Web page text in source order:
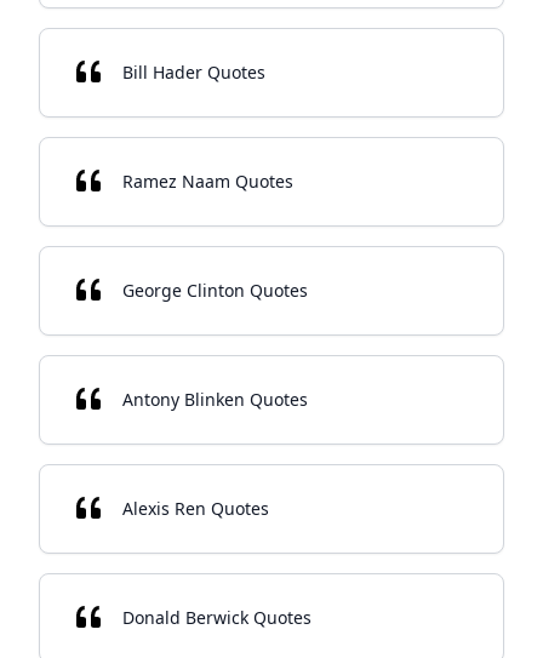
Bill Hader Quotes
Ramez Naam Quotes
George Clinton Quotes
Antony Blinken Quotes
Alexis Ren Quotes
Donald Berwick Quotes